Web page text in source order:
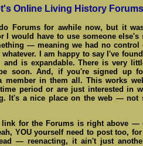
Online Living History Forums
Forums for awhile now, but it
I would have to use someone else's
— meaning we had no control
I am happy to say I've
and is expandable. There is very
soon. And, if you're signed up
member in them all. This works
period or are just interested in
It's a nice place on the web — not
link for the Forums is right above —
YOUyourself need to post too, for
— reenacting, it ain't just